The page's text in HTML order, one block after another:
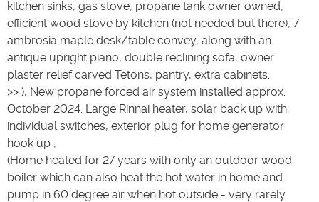
kitchen sinks, gas stove, propane tank owner owned,
efficient wood stove by kitchen (not needed but there), 7'
ambrosia maple desk/table convey, along with an
antique upright piano, double reclining sofa, owner
plaster relief carved Tetons, pantry, extra cabinets.
>> ), New propane forced air system installed approx.
October 2024. Large Rinnai heater, solar back up with
individual switches, exterior plug for home generator
hook up ,
(Home heated for 27 years with only an outdoor wood
boiler which can also heat the hot water in home and
pump in 60 degree air when hot outside - very rarely